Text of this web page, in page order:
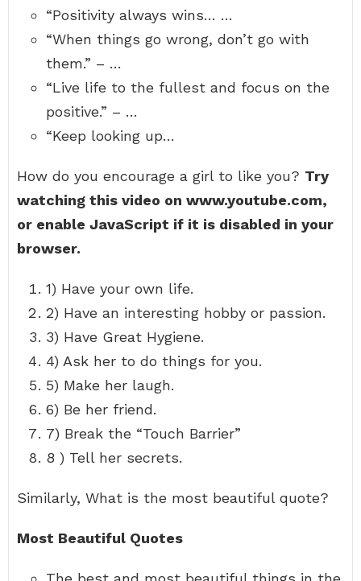
“Positivity always wins… …
“When things go wrong, don’t go with
them.” – …
“Live life to the fullest and focus on the
positive.” – …
“Keep looking up…
How do you encourage a girl to like you? Try
watching this video on www.youtube.com,
or enable JavaScript if it is disabled in your
browser.
1) Have your own life.
2) Have an interesting hobby or passion.
3) Have Great Hygiene.
4) Ask her to do things for you.
5) Make her laugh.
6) Be her friend.
7) Break the “Touch Barrier”
8 ) Tell her secrets.
Similarly, What is the most beautiful quote?
Most Beautiful Quotes